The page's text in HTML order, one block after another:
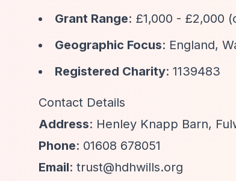
Grant Range: £1,000 - £2,000
Geographic Focus: England,
Registered Charity: 1139483
Contact Details
Address: Henley Knapp Barn,
Phone: 01608 678051
Email: trust@hdhwills.org